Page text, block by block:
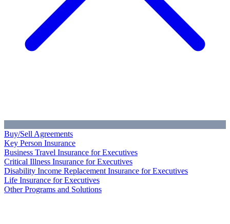
Buy/Sell Agreements
Key Person Insurance
Business Travel Insurance for Executives
Critical Illness Insurance for Executives
Disability Income Replacement Insurance for Executives
Life Insurance for Executives
Other Programs and Solutions